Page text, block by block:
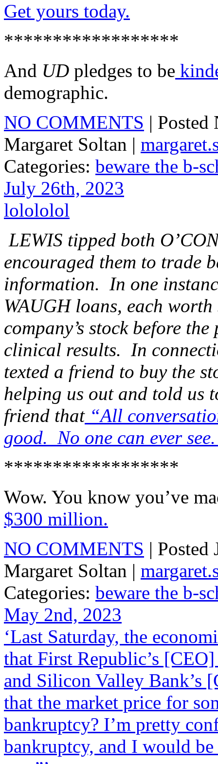
Get yours today.
******************
And UD pledges to be
demographic.
NO COMMENTS |
Margaret Soltan |
Categories: beware the b-
July 26th, 2023
lolololol
LEWIS tipped both
encouraged them to trade
information. In one
WAUGH loans, each
company’s stock before
clinical results. In
texted a friend to buy the
helping us out and told us
friend that“All
good. No one can ever
******************
Wow. You know you’ve
$300 million.
NO COMMENTS |
Margaret Soltan |
Categories: beware the b-
May 2nd, 2023
‘Last Saturday, the
that First Republic’s
and Silicon Valley Bank’s
that the market price for
bankruptcy? I’m pretty
bankruptcy, and I would